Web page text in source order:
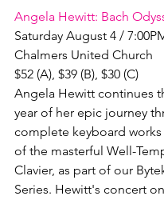
Angela Hewitt: Bach
Saturday August 4 /
Chalmers United Church
$52 (A), $39 (B), $30 (C)
Angela Hewitt continues
year of her epic journey
complete keyboard
of the masterful Well-
Clavier, as part of our
Series. Hewitt's concert